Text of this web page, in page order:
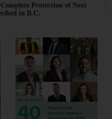
Protection of Next
in B.C.